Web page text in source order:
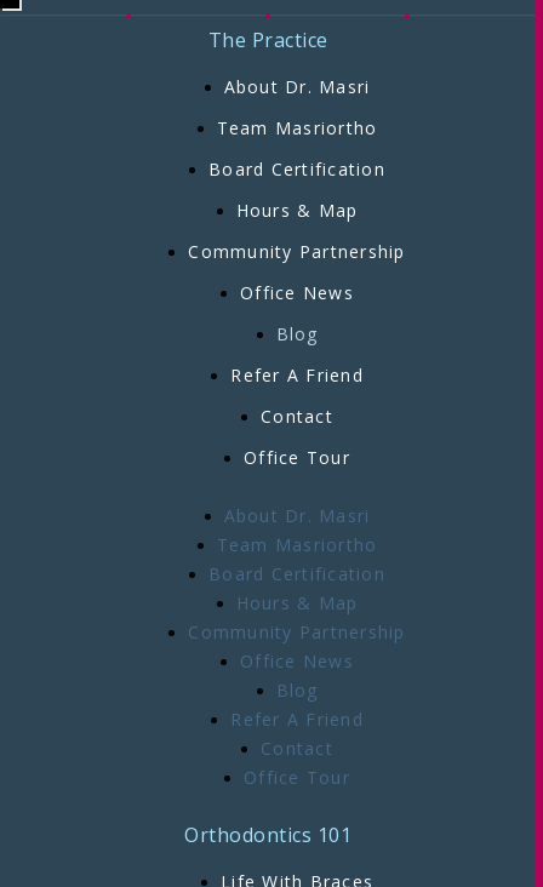
The Practice
About Dr. Masri
Team Masriortho
Board Certification
Hours & Map
Community Partnership
Office News
Blog
Refer A Friend
Contact
Office Tour
About Dr. Masri
Team Masriortho
Board Certification
Hours & Map
Community Partnership
Office News
Blog
Refer A Friend
Contact
Office Tour
Orthodontics 101
Life With Braces